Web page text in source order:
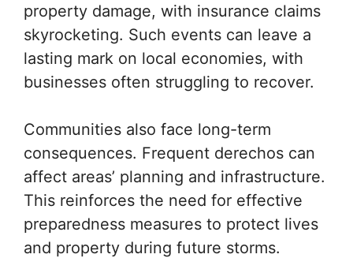
property damage, with insurance claims
skyrocketing. Such events can leave a
lasting mark on local economies, with
businesses often struggling to recover.
Communities also face long-term
consequences. Frequent derechos can
affect areas’ planning and infrastructure.
This reinforces the need for effective
preparedness measures to protect lives
and property during future storms.